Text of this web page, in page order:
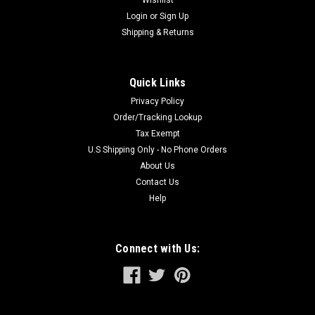
CARBIDE technology allows this blade to be...
ADD TO CART
Login or Sign Up
Shipping & Returns
Quick Links
Privacy Policy
Order/Tracking Lookup
Tax Exempt
U.S Shipping Only - No Phone Orders
About Us
Contact Us
Help
Connect with Us: